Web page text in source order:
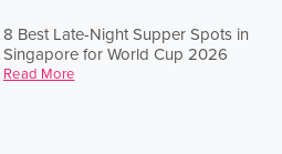
8 Best Late-Night Supper Spots in
Singapore for World Cup 2026
Read More